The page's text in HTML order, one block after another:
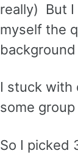
really) But I
myself the
I stuck with
some
So I picked